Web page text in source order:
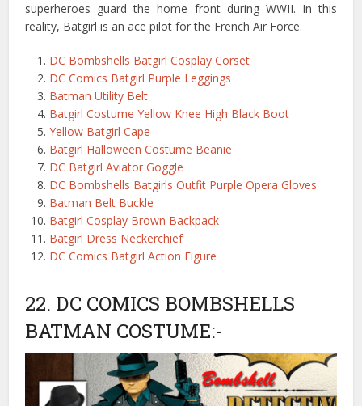
superheroes guard the home front during WWII. In this
reality, Batgirl is an ace pilot for the French Air Force.
DC Bombshells Batgirl Cosplay Corset
DC Comics Batgirl Purple Leggings
Batman Utility Belt
Batgirl Costume Yellow Knee High Black Boot
Yellow Batgirl Cape
Batgirl Halloween Costume Beanie
DC Batgirl Aviator Goggle
DC Bombshells Batgirls Outfit Purple Opera Gloves
Batman Belt Buckle
Batgirl Cosplay Brown Backpack
Batgirl Dress Neckerchief
DC Comics Batgirl Action Figure
22. DC COMICS BOMBSHELLS
BATMAN COSTUME:-